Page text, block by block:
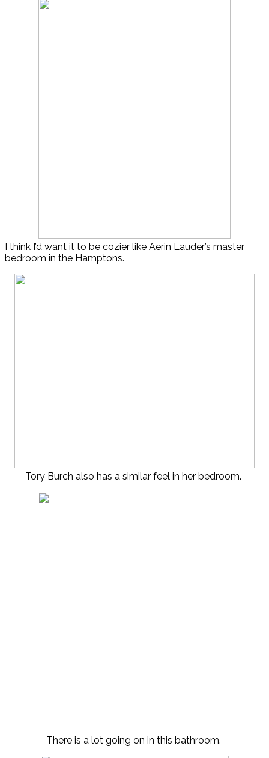
I think I’d want it to be cozier like Aerin Lauder’s master
bedroom in the Hamptons.
Tory Burch also has a similar feel in her bedroom.
There is a lot going on in this bathroom.